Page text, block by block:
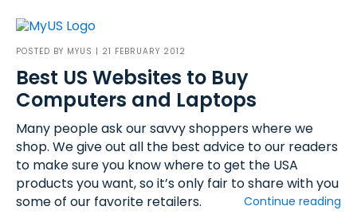
POSTED BY MYUS | 21 FEBRUARY 2012
Best US Websites to Buy
Computers and Laptops
Many people ask our savvy shoppers where we
shop. We give out all the best advice to our readers
to make sure you know where to get the USA
products you want, so it’s only fair to share with you
some of our favorite retailers.
Continue reading